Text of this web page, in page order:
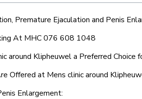
Premature Ejaculation and Penis
At MHC 076 608 1048
around Klipheuwel a Preferred Choice
Offered at Mens clinic around
Enlargement: